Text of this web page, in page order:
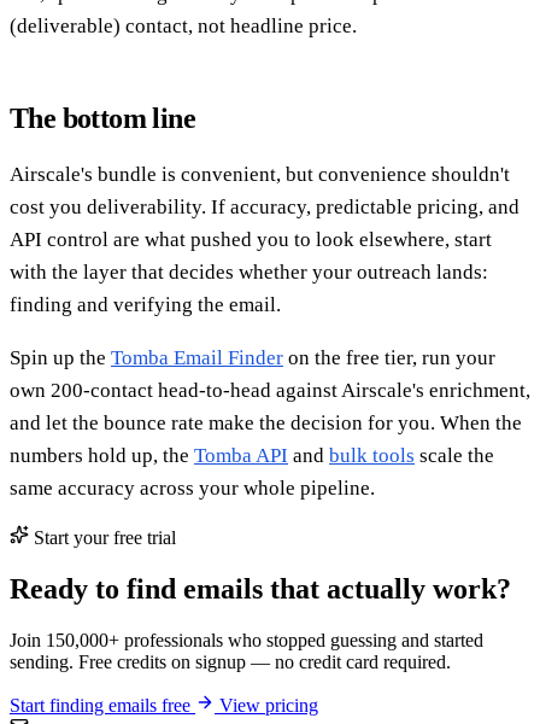
(deliverable) contact, not headline price.
The bottom line
Airscale's bundle is convenient, but convenience shouldn't
cost you deliverability. If accuracy, predictable pricing, and
API control are what pushed you to look elsewhere, start
with the layer that decides whether your outreach lands:
finding and verifying the email.
Spin up the Tomba Email Finder on the free tier, run your
own 200-contact head-to-head against Airscale's enrichment,
and let the bounce rate make the decision for you. When the
numbers hold up, the Tomba API and bulk tools scale the
same accuracy across your whole pipeline.
Start your free trial
Ready to find emails that actually work?
Join 150,000+ professionals who stopped guessing and started
sending. Free credits on signup — no credit card required.
Start finding emails free View pricing